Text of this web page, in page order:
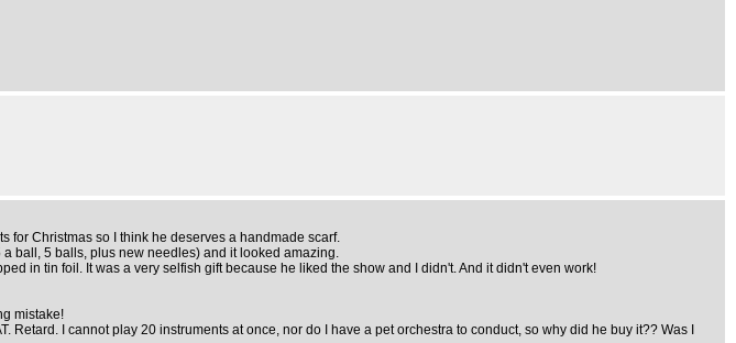
for Christmas so I think he deserves a handmade scarf.
ball, 5 balls, plus new needles) and it looked amazing.
in tin foil. It was a very selfish gift because he liked the show and I didn't. And it didn't even work!
mistake!
I cannot play 20 instruments at once, nor do I have a pet orchestra to conduct, so why did he buy it?? Was I